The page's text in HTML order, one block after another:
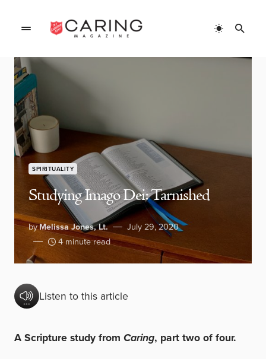
SPIRITUALITY
Studying Imago Dei: Tarnished
byMelissa Jones, Lt.
July 29, 2020
4 minute read
Listen to this article
A Scripture study from Caring, part two of four.